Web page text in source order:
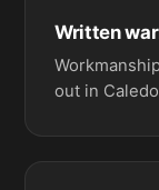
Written
out in